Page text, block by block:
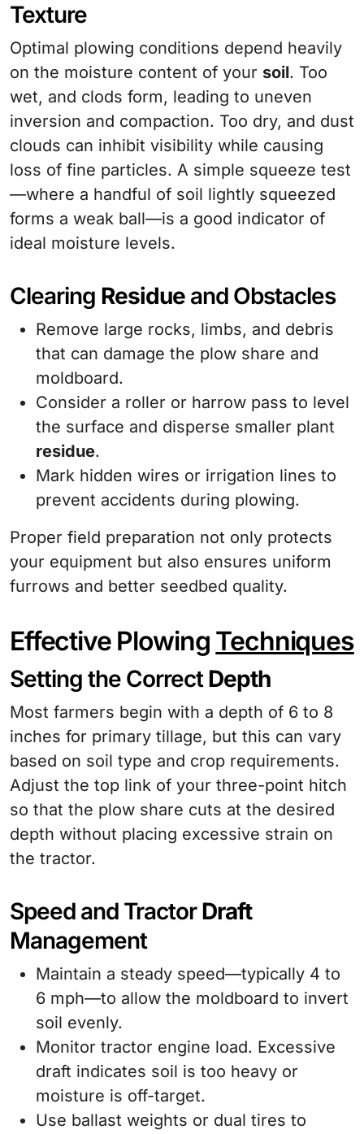
Texture
Optimal plowing conditions depend heavily
on the moisture content of your soil. Too
wet, and clods form, leading to uneven
inversion and compaction. Too dry, and dust
clouds can inhibit visibility while causing
loss of fine particles. A simple squeeze test
—where a handful of soil lightly squeezed
forms a weak ball—is a good indicator of
ideal moisture levels.
Clearing Residueand Obstacles
Remove large rocks, limbs, and debris
that can damage the plow share and
moldboard.
Consider a roller or harrow pass to level
the surface and disperse smaller plant
residue.
Mark hidden wires or irrigation lines to
prevent accidents during plowing.
Proper field preparation not only protects
your equipment but also ensures uniform
furrows and better seedbed quality.
Effective Plowing Techniques
Setting the CorrectDepth
Most farmers begin with a depth of 6 to 8
inches for primary tillage, but this can vary
based on soil type and crop requirements.
Adjust the top link of your three-point hitch
so that the plow share cuts at the desired
depth without placing excessive strain on
the tractor.
Speed and TractorDraft
Management
Maintain a steady speed—typically 4 to
6 mph—to allow the moldboard to invert
soil evenly.
Monitor tractor engine load. Excessive
draft indicates soil is too heavy or
moisture is off-target.
Use ballast weights or dual tires to